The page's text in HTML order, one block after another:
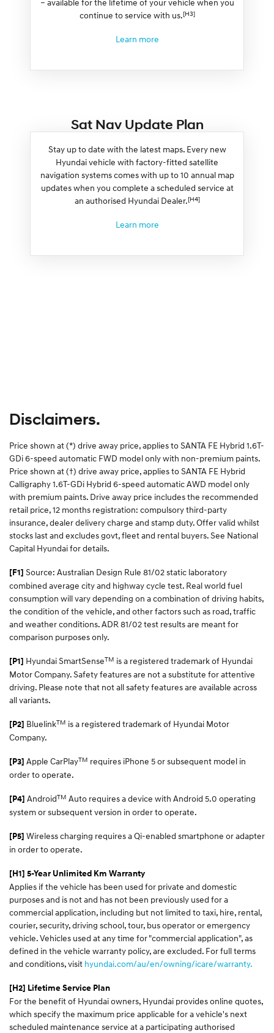
– available for the lifetime of your vehicle when you
continue to service with us.[H3]
Learn more
Sat Nav Update Plan
Stay up to date with the latest maps. Every new
Hyundai vehicle with factory-fitted satellite
navigation systems comes with up to 10 annual map
updates when you complete a scheduled service at
an authorised Hyundai Dealer.[H4]
Learn more
Disclaimers.
Price shown at (*) drive away price, applies to SANTA FE Hybrid 1.6T-
GDi 6-speed automatic FWD model only with non-premium paints.
Price shown at (†) drive away price, applies to SANTA FE Hybrid
Calligraphy 1.6T-GDi Hybrid 6-speed automatic AWD model only
with premium paints. Drive away price includes the recommended
retail price, 12 months registration: compulsory third-party
insurance, dealer delivery charge and stamp duty. Offer valid whilst
stocks last and excludes govt, fleet and rental buyers. See National
Capital Hyundai for details.
[F1] Source: Australian Design Rule 81/02 static laboratory
combined average city and highway cycle test. Real world fuel
consumption will vary depending on a combination of driving habits,
the condition of the vehicle, and other factors such as road, traffic
and weather conditions. ADR 81/02 test results are meant for
comparison purposes only.
[P1] Hyundai SmartSenseTM is a registered trademark of Hyundai
Motor Company. Safety features are not a substitute for attentive
driving. Please note that not all safety features are available across
all variants.
[P2] BluelinkTM is a registered trademark of Hyundai Motor
Company.
[P3] Apple CarPlayTM requires iPhone 5 or subsequent model in
order to operate.
[P4] AndroidTM Auto requires a device with Android 5.0 operating
system or subsequent version in order to operate.
[P5] Wireless charging requires a Qi-enabled smartphone or adapter
in order to operate.
[H1] 5-Year Unlimited Km Warranty
Applies if the vehicle has been used for private and domestic
purposes and is not and has not been previously used for a
commercial application, including but not limited to taxi, hire, rental,
courier, security, driving school, tour, bus operator or emergency
vehicle. Vehicles used at any time for "commercial application", as
defined in the vehicle warranty policy, are excluded. For full terms
and conditions, visit hyundai.com/au/en/owning/icare/warranty.
[H2] Lifetime Service Plan
For the benefit of Hyundai owners, Hyundai provides online quotes,
which specify the maximum price applicable for a vehicle's next
scheduled maintenance service at a participating authorised